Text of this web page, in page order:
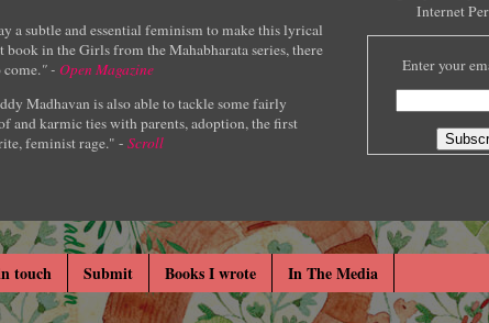
a subtle and essential feminism to make this lyrical
in the Girls from the Mahabharata series, there
" - Open Magazine
Madhavan is also able to tackle some fairly
and karmic ties with parents, adoption, the first
feminist rage." - Scroll
Internet
Enter your
touch Submit Books I wrote In The Media